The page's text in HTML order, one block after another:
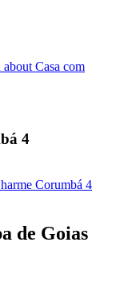
Casa com
4
Corumbá 4
de Goias